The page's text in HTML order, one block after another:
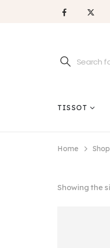
TISSOT
Home Shop
Showing the